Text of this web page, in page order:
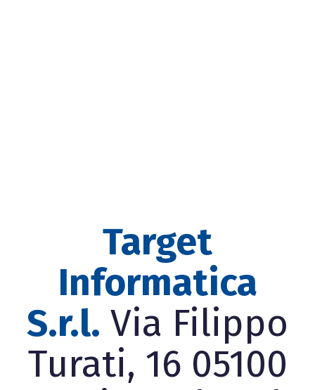
Target
Informatica
S.r.l. Via Filippo
Turati, 16 05100